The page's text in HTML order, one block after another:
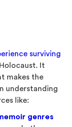
surviving
It
makes the
understanding
like:
genres